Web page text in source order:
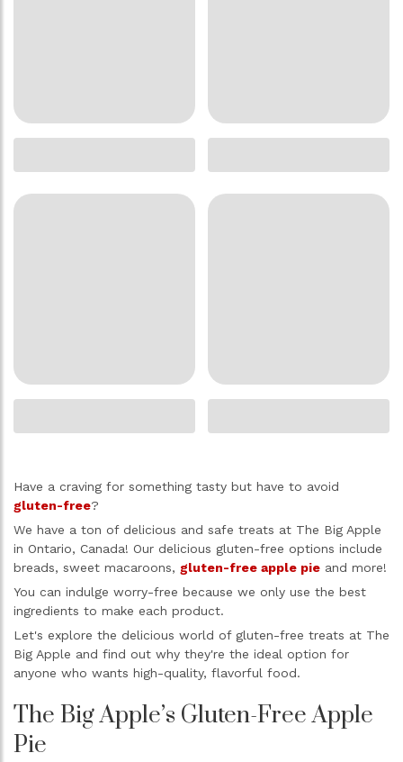
Have a craving for something tasty but have to avoid
gluten-free?
We have a ton of delicious and safe treats at The Big Apple
in Ontario, Canada! Our delicious gluten-free options include
breads, sweet macaroons, gluten-free apple pie and more!
You can indulge worry-free because we only use the best
ingredients to make each product.
Let's explore the delicious world of gluten-free treats at The
Big Apple and find out why they're the ideal option for
anyone who wants high-quality, flavorful food.
The Big Apple’s Gluten-Free Apple
Pie